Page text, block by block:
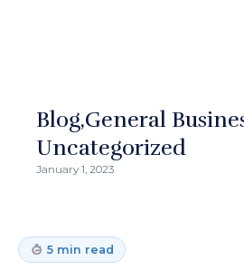
Blog General
Uncategorized
January 1, 2023
5 min read